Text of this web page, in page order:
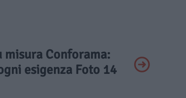
Conforama:
esigenza Foto 14